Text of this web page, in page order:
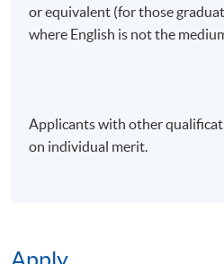
or equivalent (for those
where English is not the
Applicants with other
on individual merit.